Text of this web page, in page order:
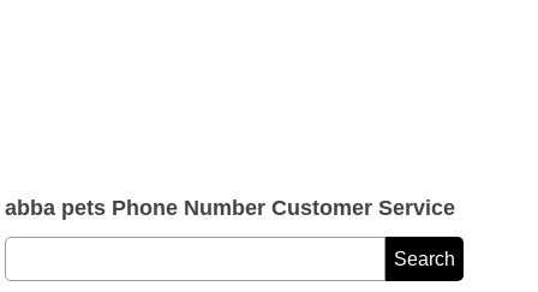
abba pets Phone Number Customer Service